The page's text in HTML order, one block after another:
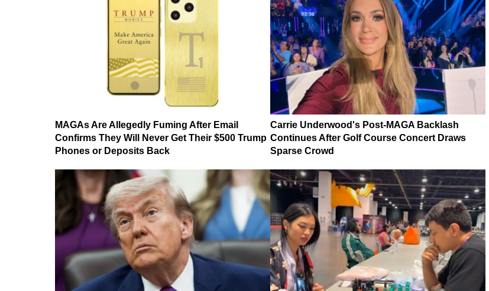
MAGAs Are Allegedly Fuming After Email
Confirms They Will Never Get Their $500 Trump
Phones or Deposits Back
Carrie Underwood's Post-MAGA Backlash
Continues After Golf Course Concert Draws
Sparse Crowd